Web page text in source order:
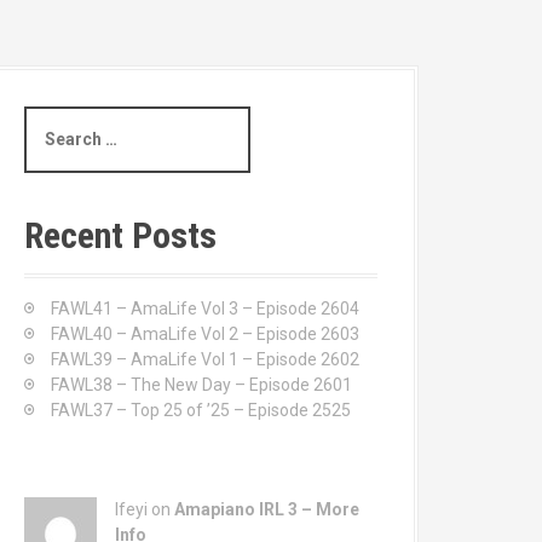
a
c
h
Recent Posts
FAWL41 – AmaLife Vol 3 – Episode 2604
FAWL40 – AmaLife Vol 2 – Episode 2603
FAWL39 – AmaLife Vol 1 – Episode 2602
FAWL38 – The New Day – Episode 2601
FAWL37 – Top 25 of ’25 – Episode 2525
Ifeyi on Amapiano IRL 3 – More
Info